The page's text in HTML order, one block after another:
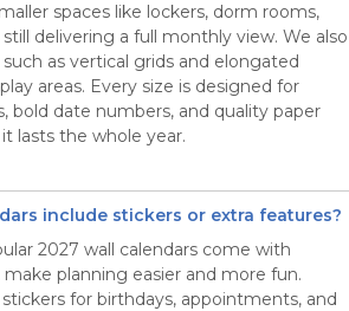
spaces like lockers, dorm rooms,
delivering a full monthly view. We also
as vertical grids and elongated
areas. Every size is designed for
bold date numbers, and quality paper
lasts the whole year.
include stickers or extra features?
2027 wall calendars come with
planning easier and more fun.
for birthdays, appointments, and